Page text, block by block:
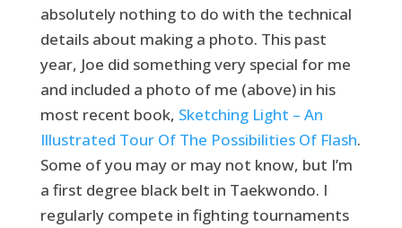
absolutely nothing to do with the technical
details about making a photo. This past
year, Joe did something very special for me
and included a photo of me (above) in his
most recent book, Sketching Light – An
Illustrated Tour Of The Possibilities Of Flash.
Some of you may or may not know, but I’m
a first degree black belt in Taekwondo. I
regularly compete in fighting tournaments